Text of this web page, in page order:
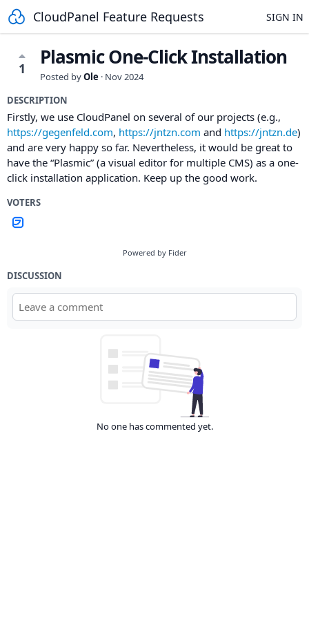
CloudPanel Feature Requests SIGN IN
1 Plasmic One-Click Installation
Posted byOle · Nov 2024
DESCRIPTION
Firstly, we use CloudPanel on several of our projects (e.g.,
https://gegenfeld.com, https://jntzn.com and https://jntzn.de)
and are very happy so far. Nevertheless, it would be great to
have the “Plasmic” (a visual editor for multiple CMS) as a one-
click installation application. Keep up the good work.
VOTERS
Powered by Fider
DISCUSSION
No one has commented yet.